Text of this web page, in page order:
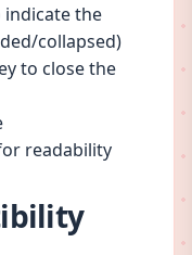
indicate the
collapsed)
to close the
readability